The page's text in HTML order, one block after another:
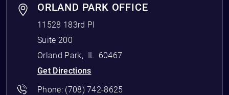
ORLAND PARK OFFICE
11528 183rd Pl
Suite 200
Orland Park, IL
60467
Get Directions
Phone: (708) 742-8625